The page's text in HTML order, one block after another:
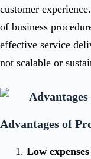
customer
of business
effective service
not scalable or
Advantages of
Low